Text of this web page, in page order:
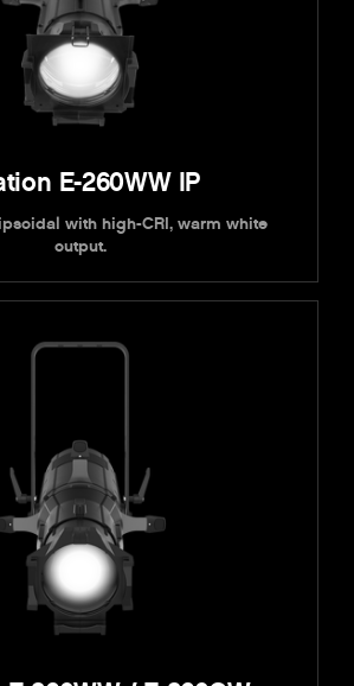
E-260WW IP
with high-CRI, warm white
output.